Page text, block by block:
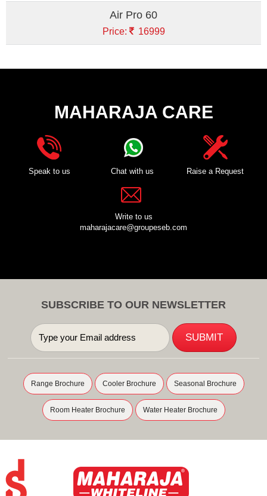
Air Pro 60
Price: 16999
MAHARAJA CARE
Speak to us Chat with us Raise a Request
Write to us
maharajacare@groupeseb.com
SUBSCRIBE TO OUR NEWSLETTER
Range Brochure Cooler Brochure Seasonal Brochure
Room Heater Brochure Water Heater Brochure